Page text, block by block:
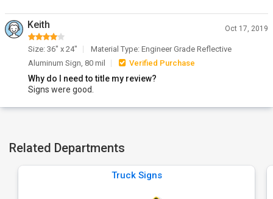
Keith Oct 17, 2019
Size: 36" x 24"
Material Type: Engineer Grade Reflective
Aluminum Sign, 80 mil
Verified Purchase
Why do I need to title my review?
Signs were good.
Related Departments
Truck Signs